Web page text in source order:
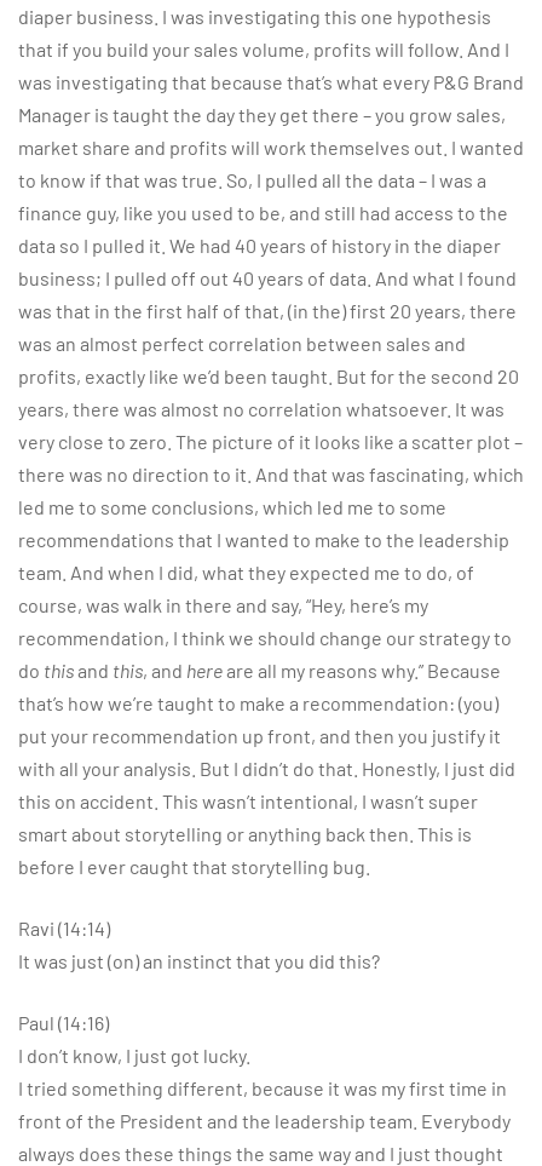
diaper business. I was investigating this one hypothesis
that if you build your sales volume, profits will follow. And I
was investigating that because that’s what every P&G Brand
Manager is taught the day they get there – you grow sales,
market share and profits will work themselves out. I wanted
to know if that was true. So, I pulled all the data – I was a
finance guy, like you used to be, and still had access to the
data so I pulled it. We had 40 years of history in the diaper
business; I pulled off out 40 years of data. And what I found
was that in the first half of that, (in the) first 20 years, there
was an almost perfect correlation between sales and
profits, exactly like we’d been taught. But for the second 20
years, there was almost no correlation whatsoever. It was
very close to zero. The picture of it looks like a scatter plot –
there was no direction to it. And that was fascinating, which
led me to some conclusions, which led me to some
recommendations that I wanted to make to the leadership
team. And when I did, what they expected me to do, of
course, was walk in there and say, “Hey, here’s my
recommendation, I think we should change our strategy to
do thisand this, and hereare all my reasons why.” Because
that’s how we’re taught to make a recommendation: (you)
put your recommendation up front, and then you justify it
with all your analysis. But I didn’t do that. Honestly, I just did
this on accident. This wasn’t intentional, I wasn’t super
smart about storytelling or anything back then. This is
before I ever caught that storytelling bug.
Ravi (14:14)
It was just (on) an instinct that you did this?
Paul (14:16)
I don’t know, I just got lucky.
I tried something different, because it was my first time in
front of the President and the leadership team. Everybody
always does these things the same way and I just thought